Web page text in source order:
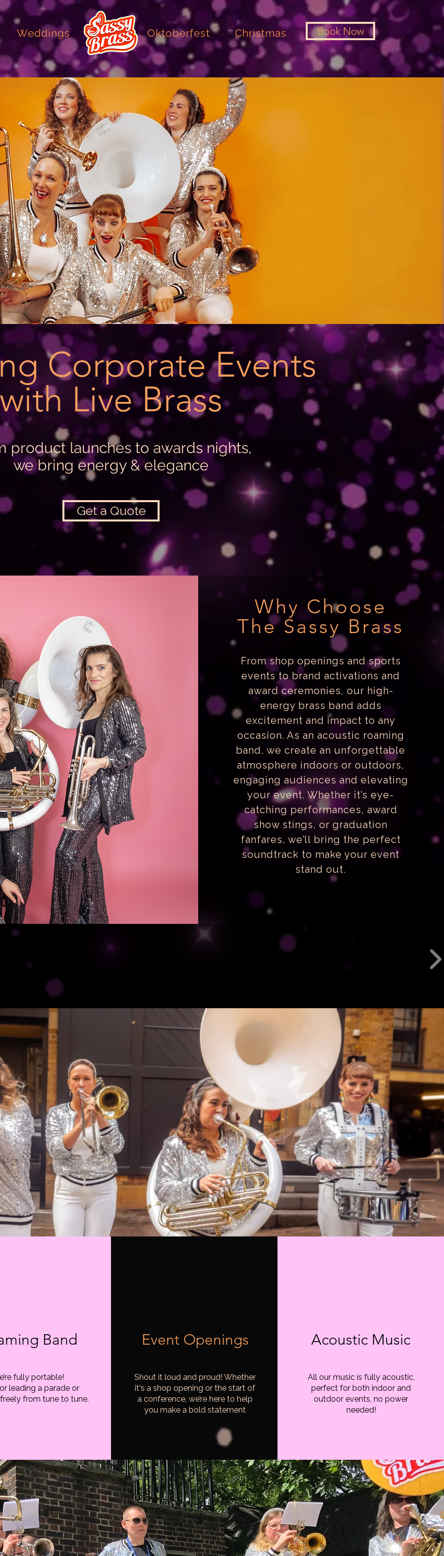
Weddings Oktoberfest Christmas Book Now
Corporate Events
with Live Brass
product launches to awards nights,
we bring energy & elegance
Get a Quote
Why Choose
The Sassy Brass
From shop openings and sports
events to brand activations and
award ceremonies, our high-
energy brass band adds
excitement and impact to any
occasion. As an acoustic roaming
band, we create an unforgettable
atmosphere indoors or outdoors,
engaging audiences and elevating
your event. Whether it’s eye-
catching performances, award
show stings, or graduation
fanfares, we’ll bring the perfect
soundtrack to make your event
stand out.
Band
fully portable!
leading a parade or
from tune to tune.
Event Openings
Shout it loud and proud! Whether
it's a shop opening or the start of
a conference, we’re here to help
you make a bold statement
Acoustic Music
All our music is fully acoustic,
perfect for both indoor and
outdoor events, no power
needed!